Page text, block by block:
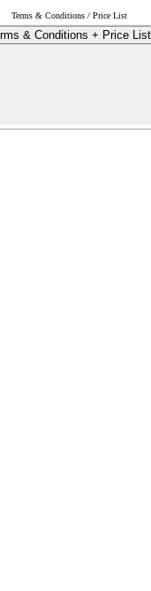
Terms & Conditions / Price List
& Conditions + Price List